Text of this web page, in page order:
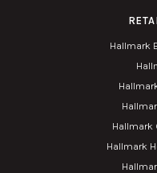
Hallmark
Hallmark
Hallmark